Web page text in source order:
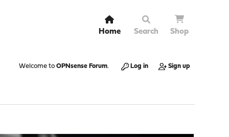
Home Search Shop
Welcome to OPNsense Forum. Log in Sign up